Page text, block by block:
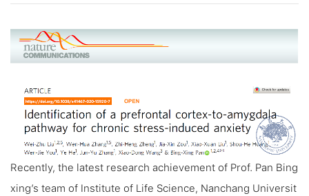
Recently, the latest research achievement of Prof. Pan Bing
xing’s team of Institute of Life Science, Nanchang Universit